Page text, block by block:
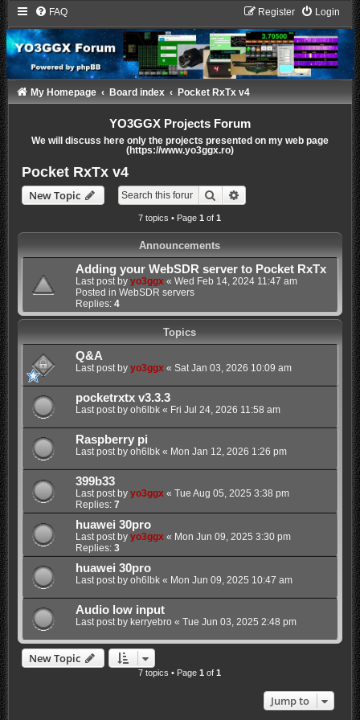
FAQ Login
Register
My Homepage Board index Pocket RxTx v4
YO3GGX Projects Forum
We will discuss here only the projects presented on my web page
(https://www.yo3ggx.ro)
Pocket RxTx v4
New Topic Search
7 topics • Page1 of1
Announcements
Adding your WebSDR server to Pocket RxTx
Last post by yo3ggx « Wed Feb 14, 2024 11:47 am
Posted in WebSDR servers
Replies: 4
Topics
Q&A
Last post by yo3ggx « Sat Jan 03, 2026 10:09 am
pocketrxtx v3.3.3
Last post by oh6lbk« Fri Jul 24, 2026 11:58 am
Raspberry pi
Last post by oh6lbk« Mon Jan 12, 2026 1:26 pm
399b33
Last post by yo3ggx « Tue Aug 05, 2025 3:38 pm
Replies: 7
huawei 30pro
Last post by yo3ggx « Mon Jun 09, 2025 3:30 pm
Replies: 3
huawei 30pro
Last post by oh6lbk« Mon Jun 09, 2025 10:47 am
Audio low input
Last post by kerryebro « Tue Jun 03, 2025 2:48 pm
New Topic
7 topics • Page1 of1
Jump to